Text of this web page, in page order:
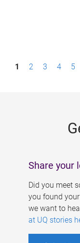
P1 2 3 4 5
Share your
Did you meet
you found
we want to
at UQ stories